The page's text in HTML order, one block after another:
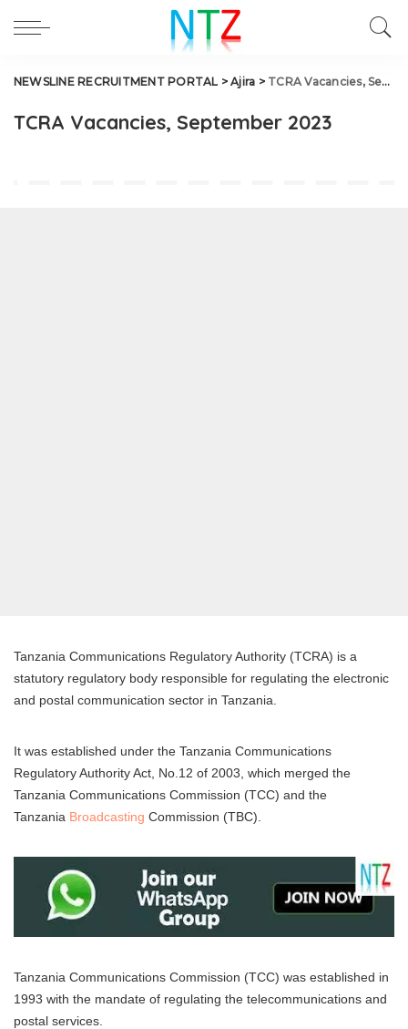
NEWSLINE RECRUITMENT PORTAL >Ajira > TCRA Vacancies, September 2023
TCRA Vacancies, September 2023
Tanzania Communications Regulatory Authority (TCRA) is a
statutory regulatory body responsible for regulating the electronic
and postal communication sector in Tanzania.
It was established under the Tanzania Communications
Regulatory Authority Act, No.12 of 2003, which merged the
Tanzania Communications Commission (TCC) and the
Tanzania Broadcasting Commission (TBC).
Tanzania Communications Commission (TCC) was established in
1993 with the mandate of regulating the telecommunications and
postal services.